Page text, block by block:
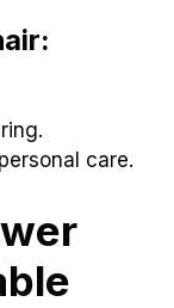
care.